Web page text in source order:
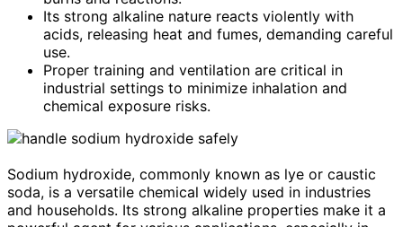
Its strong alkaline nature reacts violently with
acids, releasing heat and fumes, demanding careful
use.
Proper training and ventilation are critical in
industrial settings to minimize inhalation and
chemical exposure risks.
Sodium hydroxide, commonly known as lye or caustic
soda, is a versatile chemical widely used in industries
and households. Its strong alkaline properties make it a